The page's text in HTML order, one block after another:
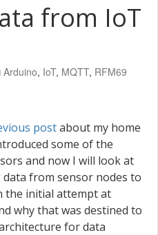
from IoT
Arduino, IoT, MQTT, RFM69
postabout my home
some of the
and now I will look at
from sensor nodes to
the initial attempt at
why that was destined to
for data